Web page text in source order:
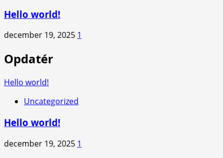
Hello world!
december 19, 2025 1
Opdatér
Hello world!
Uncategorized
Hello world!
december 19, 2025 1